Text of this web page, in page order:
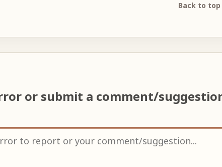
Back to
or submit a comment/